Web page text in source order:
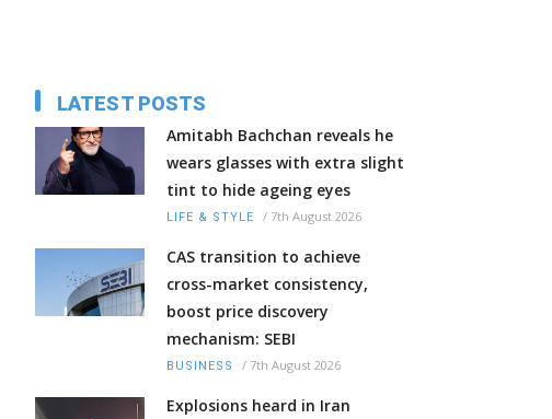
LATEST POSTS
Amitabh Bachchan reveals he
wears glasses with extra slight
tint to hide ageing eyes
LIFE & STYLE / 7th August 2026
CAS transition to achieve
cross-market consistency,
boost price discovery
mechanism: SEBI
BUSINESS / 7th August 2026
Explosions heard in Iran